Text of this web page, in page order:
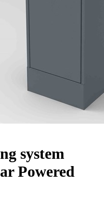
system
Powered